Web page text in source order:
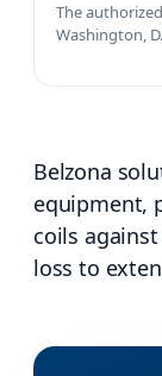
The
Washington,
Belzona
equipment,
coils
loss to